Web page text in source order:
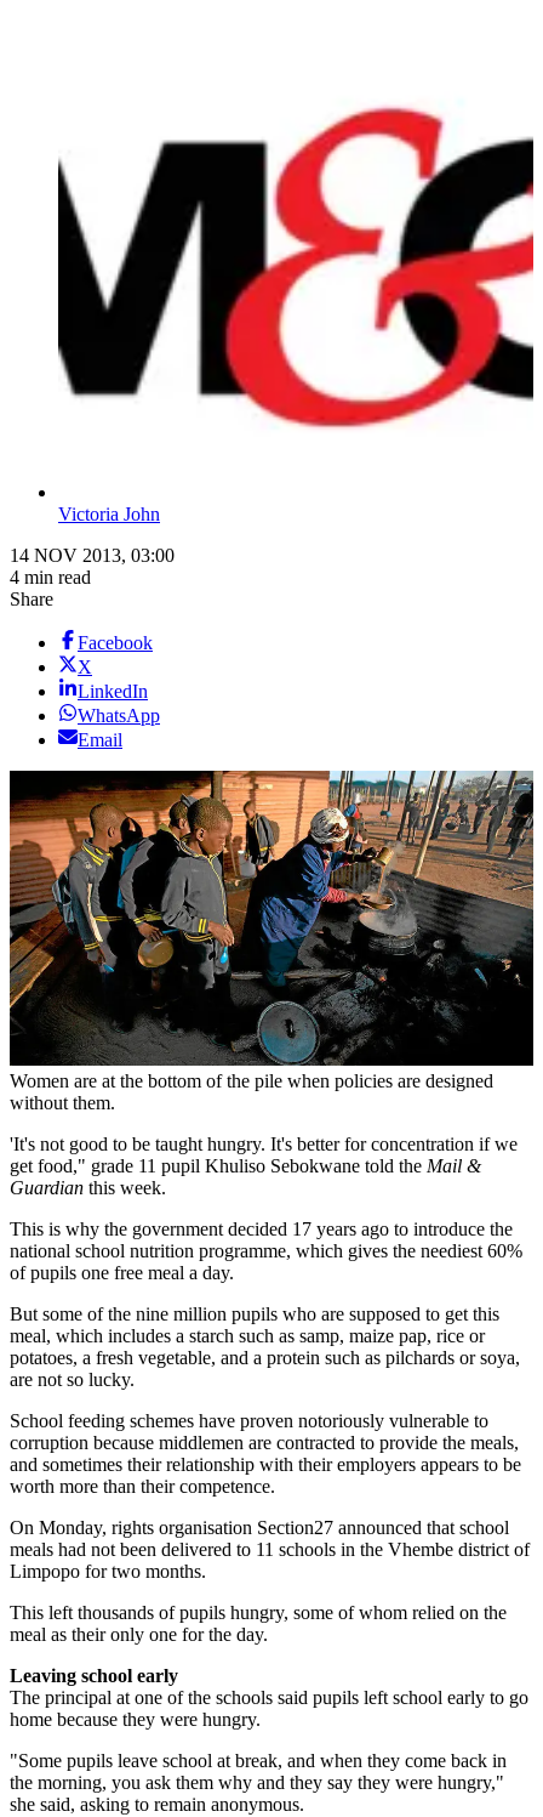
Victoria John
14 NOV 2013, 03:00
4 min read
Share
Facebook
X
LinkedIn
WhatsApp
Email
Women are at the bottom of the pile when policies are designed
without them.
'It's not good to be taught hungry. It's better for concentration if we
get food," grade 11 pupil Khuliso Sebokwane told the Mail &
Guardian this week.
This is why the government decided 17 years ago to introduce the
national school nutrition programme, which gives the neediest 60%
of pupils one free meal a day.
But some of the nine million pupils who are supposed to get this
meal, which includes a starch such as samp, maize pap, rice or
potatoes, a fresh vegetable, and a protein such as pilchards or soya,
are not so lucky.
School feeding schemes have proven notoriously vulnerable to
corruption because middlemen are contracted to provide the meals,
and sometimes their relationship with their employers appears to be
worth more than their competence.
On Monday, rights organisation Section27 announced that school
meals had not been delivered to 11 schools in the Vhembe district of
Limpopo for two months.
This left thousands of pupils hungry, some of whom relied on the
meal as their only one for the day.
Leaving school early
The principal at one of the schools said pupils left school early to go
home because they were hungry.
"Some pupils leave school at break, and when they come back in
the morning, you ask them why and they say they were hungry,"
she said, asking to remain anonymous.